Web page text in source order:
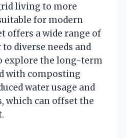
living to more
for modern
offers a wide range of
diverse needs and
explore the long-term
with composting
water usage and
which can offset the